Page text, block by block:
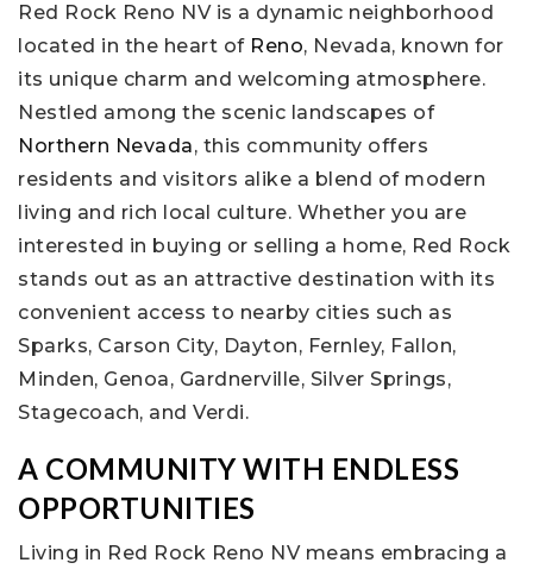
Red Rock Reno NV is a dynamic neighborhood
located in the heart of Reno, Nevada, known for
its unique charm and welcoming atmosphere.
Nestled among the scenic landscapes of
Northern Nevada, this community offers
residents and visitors alike a blend of modern
living and rich local culture. Whether you are
interested in buying or selling a home, Red Rock
stands out as an attractive destination with its
convenient access to nearby cities such as
Sparks, Carson City, Dayton, Fernley, Fallon,
Minden, Genoa, Gardnerville, Silver Springs,
Stagecoach, and Verdi.
A COMMUNITY WITH ENDLESS
OPPORTUNITIES
Living in Red Rock Reno NV means embracing a